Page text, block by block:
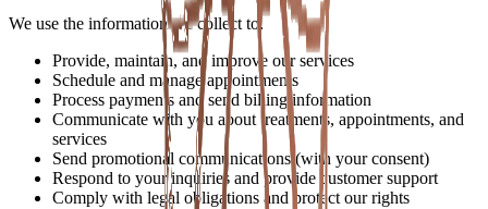
We use the information we collect to:
Provide, maintain, and improve our services
Schedule and manage appointments
Process payments and send billing information
Communicate with you about treatments, appointments, and
services
Send promotional communications (with your consent)
Respond to your inquiries and provide customer support
Comply with legal obligations and protect our rights